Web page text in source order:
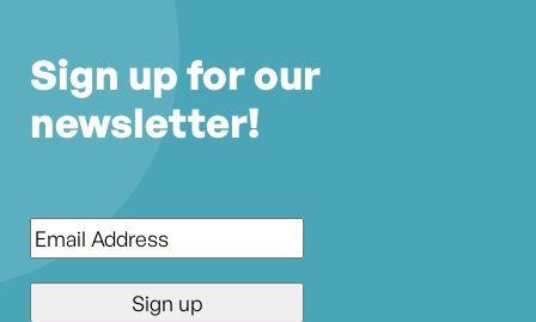
Sign up for our
newsletter!
Email*